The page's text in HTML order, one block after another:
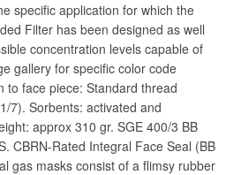
specific application for which the
Filter has been designed as well
concentration levels capable of
gallery for specific color code
to face piece: Standard thread
7). Sorbents: activated and
approx 310 gr. SGE 400/3 BB
CBRN-Rated Integral Face Seal (BB
gas masks consist of a flimsy rubber